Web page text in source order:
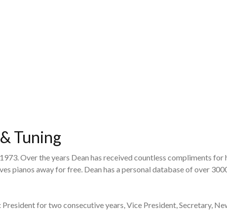
Tuning
Over the years Dean has received countless compliments for
pianos away for free. Dean has a personal database of over
for two consecutive years, Vice President, Secretary,